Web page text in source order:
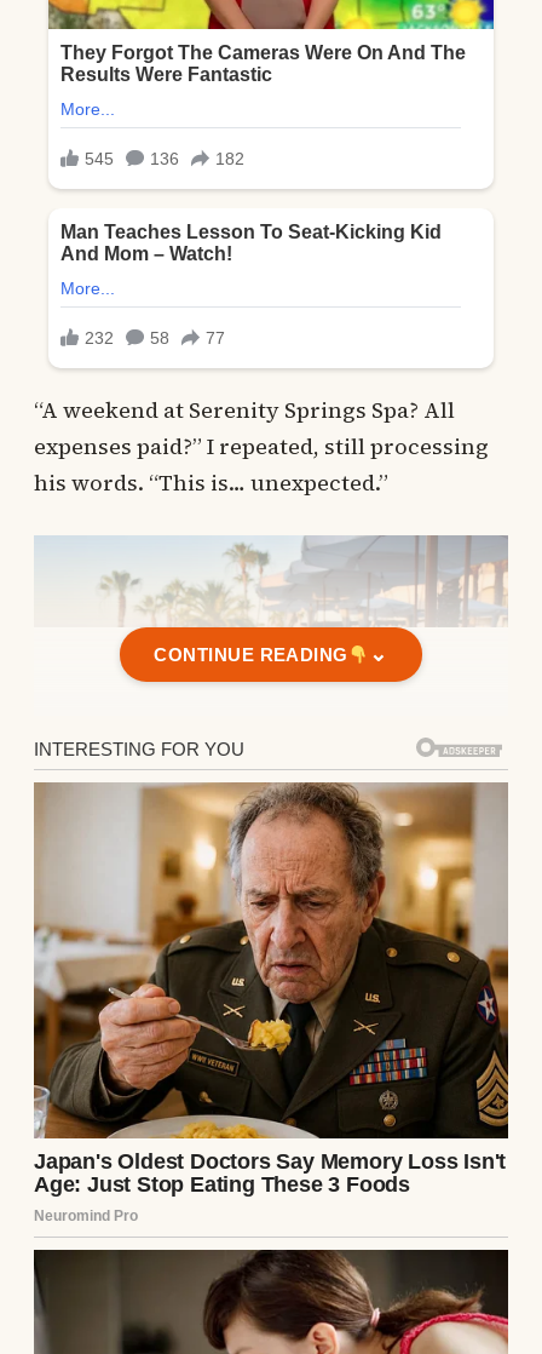
“A weekend at Serenity Springs Spa? All
expenses paid?” I repeated, still processing
his words. “This is… unexpected.”
Lounge chairs arranged in a cozy outdoor
setting overlooking the serene waters |
Source: Pexels
Mark smiled beside me, his eyes bright.
“Dad called me yesterday, too. He said it was
time they showed how much they
appreciate everything you’ve done for me.”
He slid his arms around my waist, pulling
me close. “And he’s right, Jen. You’ve been
my rock.”
CONTINUE READING ⌄